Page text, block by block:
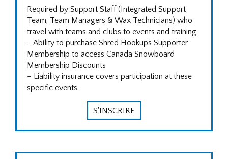
Required by Support Staff (Integrated Support
Team, Team Managers & Wax Technicians) who
travel with teams and clubs to events and training
– Ability to purchase Shred Hookups Supporter
Membership to access Canada Snowboard
Membership Discounts
– Liability insurance covers participation at these
specific events.
S'INSCRIRE